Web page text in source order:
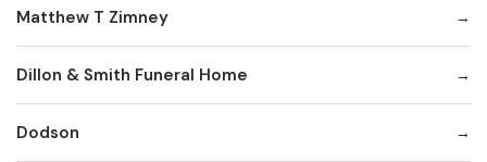
Matthew T Zimney
Dillon & Smith Funeral Home
Dodson